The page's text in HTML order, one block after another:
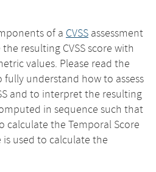
of a CVSS assessment
resulting CVSS score with
values. Please read the
fully understand how to assess
and to interpret the resulting
in sequence such that
calculate the Temporal Score
used to calculate the